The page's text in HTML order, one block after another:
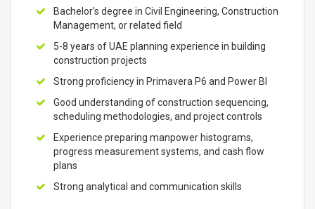
Bachelor's degree in Civil Engineering, Construction
Management, or related field
5-8 years of UAE planning experience in building
construction projects
Strong proficiency in Primavera P6 and Power BI
Good understanding of construction sequencing,
scheduling methodologies, and project controls
Experience preparing manpower histograms,
progress measurement systems, and cash flow
plans
Strong analytical and communication skills